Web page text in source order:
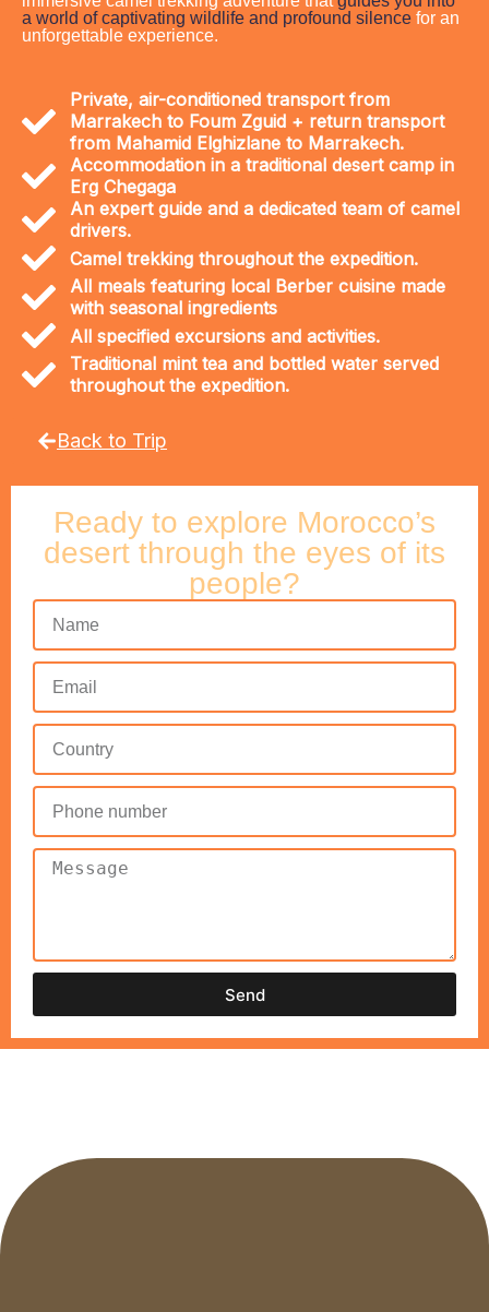
a world of captivating wildlife and profound silence for an
unforgettable experience.
Private, air-conditioned transport from
Marrakech to Foum Zguid + return transport
from Mahamid Elghizlane to Marrakech.
Accommodation in a traditional desert camp in
Erg Chegaga
An expert guide and a dedicated team of camel
drivers.
Camel trekking throughout the expedition.
All meals featuring local Berber cuisine made
with seasonal ingredients
All specified excursions and activities.
Traditional mint tea and bottled water served
throughout the expedition.
Back to Trip
Ready to explore Morocco’s
desert through the eyes of its
people?
Send